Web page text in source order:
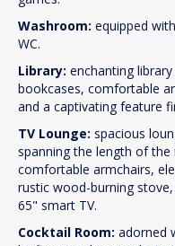
Washroom: equipped
WC.
Library: enchanting
bookcases, comfortable
and a captivating feature
TV Lounge: spacious
spanning the length of
comfortable armchairs,
rustic wood-burning
65" smart TV.
Cocktail Room: adorned